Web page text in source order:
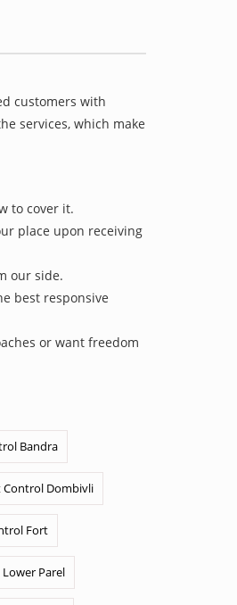
customers with
services, which make
to cover it.
place upon receiving
our side.
best responsive
or want freedom
Bandra
Control Dombivli
Fort
Parel